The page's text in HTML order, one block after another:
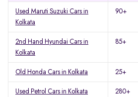
Used Maruti Suzuki Cars in
Kolkata
90+
2nd Hand Hyundai Cars in
Kolkata
85+
Old Honda Cars in Kolkata 25+
Used Petrol Cars in Kolkata 280+